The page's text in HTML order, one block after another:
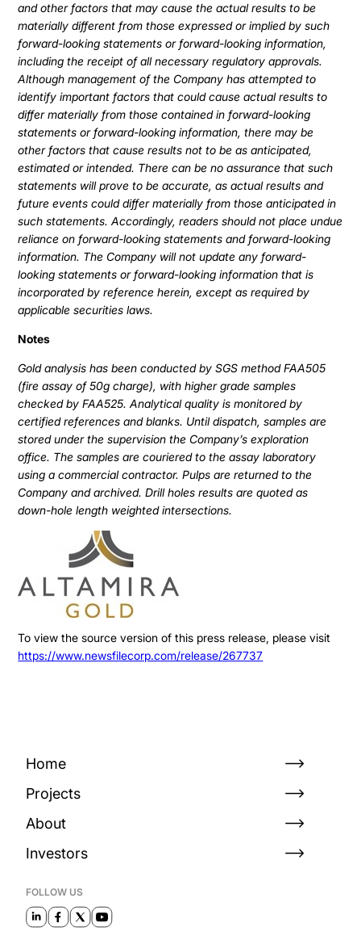
and other factors that may cause the actual results to be
materially different from those expressed or implied by such
forward-looking statements or forward-looking information,
including the receipt of all necessary regulatory approvals.
Although management of the Company has attempted to
identify important factors that could cause actual results to
differ materially from those contained in forward-looking
statements or forward-looking information, there may be
other factors that cause results not to be as anticipated,
estimated or intended. There can be no assurance that such
statements will prove to be accurate, as actual results and
future events could differ materially from those anticipated in
such statements. Accordingly, readers should not place undue
reliance on forward-looking statements and forward-looking
information. The Company will not update any forward-
looking statements or forward-looking information that is
incorporated by reference herein, except as required by
applicable securities laws.
Notes
Gold analysis has been conducted by SGS method FAA505
(fire assay of 50g charge), with higher grade samples
checked by FAA525. Analytical quality is monitored by
certified references and blanks. Until dispatch, samples are
stored under the supervision the Company’s exploration
office. The samples are couriered to the assay laboratory
using a commercial contractor. Pulps are returned to the
Company and archived. Drill holes results are quoted as
down-hole length weighted intersections.
To view the source version of this press release, please visit
https://www.newsfilecorp.com/release/267737
Home
Projects
About
Investors
FOLLOW US